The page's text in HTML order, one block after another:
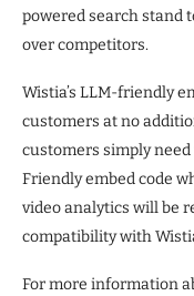
powered search stand
over competitors.
Wistia’s LLM-friendly
customers at no
customers simply
Friendly embed code
video analytics will be
compatibility with
For more information